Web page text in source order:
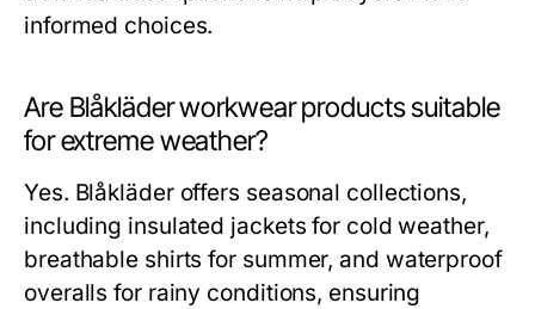
informed choices.
Are Blåkläder workwear products suitable
for extreme weather?
Yes. Blåkläder offers seasonal collections,
including insulated jackets for cold weather,
breathable shirts for summer, and waterproof
overalls for rainy conditions, ensuring